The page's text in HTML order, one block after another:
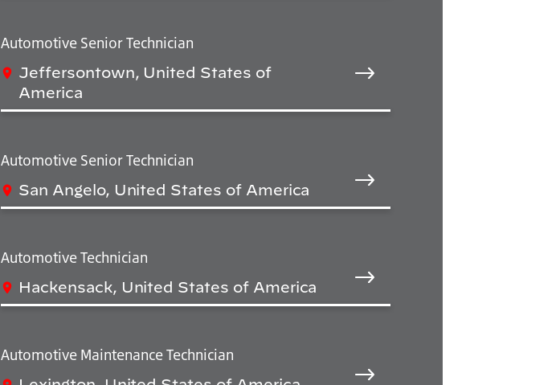
Automotive Senior Technician
Jeffersontown, United States of
America
Automotive Senior Technician
San Angelo, United States of America
Automotive Technician
Hackensack, United States of America
Automotive Maintenance Technician